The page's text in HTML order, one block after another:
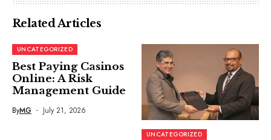
Related Articles
UNCATEGORIZED
Best Paying Casinos
Online: A Risk
Management Guide
ByMG July 21, 2026
UNCATEGORIZED